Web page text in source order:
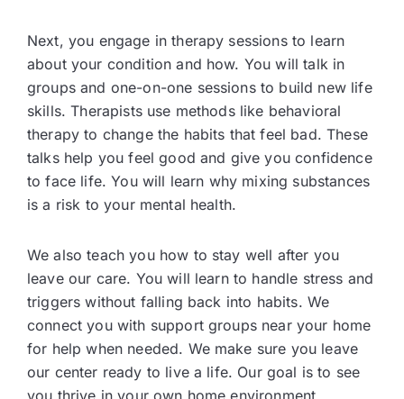
Next, you engage in therapy sessions to learn
about your condition and how. You will talk in
groups and one-on-one sessions to build new life
skills. Therapists use methods like behavioral
therapy to change the habits that feel bad. These
talks help you feel good and give you confidence
to face life. You will learn why mixing substances
is a risk to your mental health.
We also teach you how to stay well after you
leave our care. You will learn to handle stress and
triggers without falling back into habits. We
connect you with support groups near your home
for help when needed. We make sure you leave
our center ready to live a life. Our goal is to see
you thrive in your own home environment.